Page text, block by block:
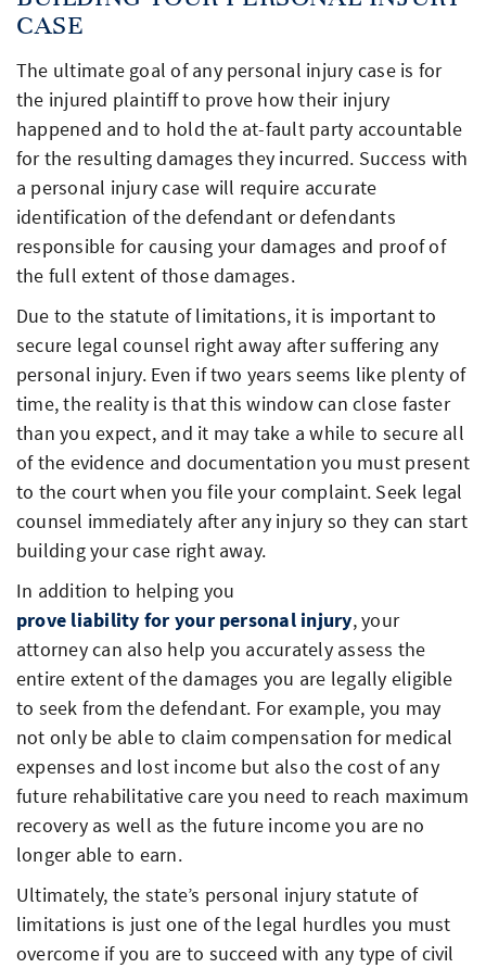
CASE
The ultimate goal of any personal injury case is for
the injured plaintiff to prove how their injury
happened and to hold the at-fault party accountable
for the resulting damages they incurred. Success with
a personal injury case will require accurate
identification of the defendant or defendants
responsible for causing your damages and proof of
the full extent of those damages.
Due to the statute of limitations, it is important to
secure legal counsel right away after suffering any
personal injury. Even if two years seems like plenty of
time, the reality is that this window can close faster
than you expect, and it may take a while to secure all
of the evidence and documentation you must present
to the court when you file your complaint. Seek legal
counsel immediately after any injury so they can start
building your case right away.
In addition to helping you
prove liability for your personal injury, your
attorney can also help you accurately assess the
entire extent of the damages you are legally eligible
to seek from the defendant. For example, you may
not only be able to claim compensation for medical
expenses and lost income but also the cost of any
future rehabilitative care you need to reach maximum
recovery as well as the future income you are no
longer able to earn.
Ultimately, the state’s personal injury statute of
limitations is just one of the legal hurdles you must
overcome if you are to succeed with any type of civil